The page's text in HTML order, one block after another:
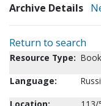
Archive Details
Return to search
Resource Type:
Language: